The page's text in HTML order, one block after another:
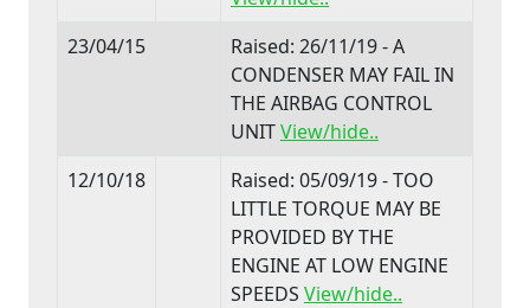
23/04/15
Raised: 26/11/19 - A
CONDENSER MAY FAIL IN
THE AIRBAG CONTROL
UNITView/hide..
12/10/18
Raised: 05/09/19 - TOO
LITTLE TORQUE MAY BE
PROVIDED BY THE
ENGINE AT LOW ENGINE
SPEEDS View/hide..